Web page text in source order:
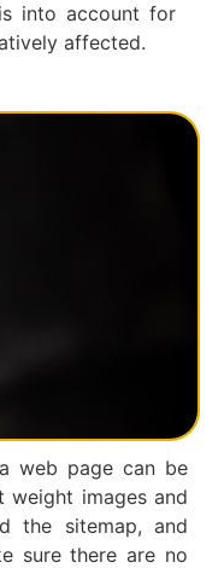
into account for
affected.
web page can be
images and
the sitemap, and
sure there are no